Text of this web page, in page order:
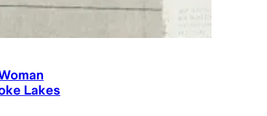
Lakes